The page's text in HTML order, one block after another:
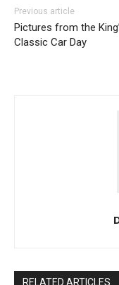
Previous article
Pictures from the
Classic Car Day
RELATED ARTICLES